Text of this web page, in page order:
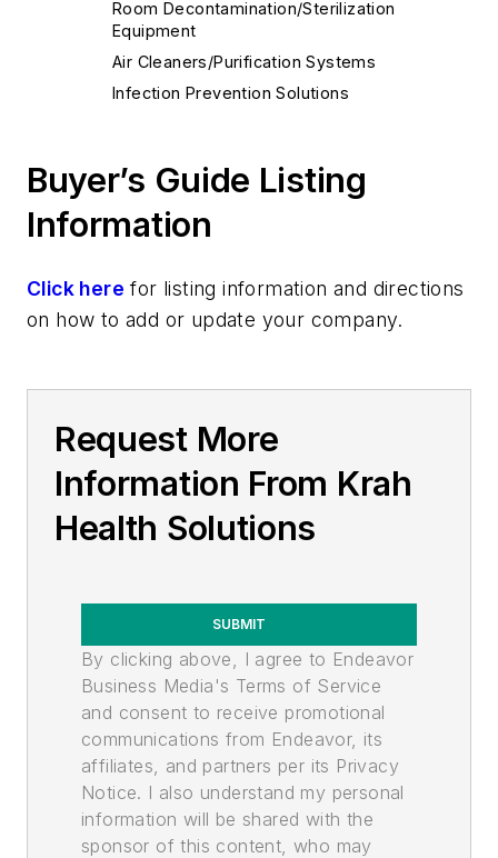
Room Decontamination/Sterilization
Equipment
Air Cleaners/Purification Systems
Infection Prevention Solutions
Buyer’s Guide Listing
Information
Click here for listing information and directions
on how to add or update your company.
Request More
Information From Krah
Health Solutions
SUBMIT
By clicking above, I agree to Endeavor
Business Media's Terms of Service
and consent to receive promotional
communications from Endeavor, its
affiliates, and partners per its Privacy
Notice. I also understand my personal
information will be shared with the
sponsor of this content, who may